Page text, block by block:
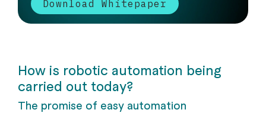
Download Whitepaper
How is robotic automation being
carried out today?
The promise of easy automation